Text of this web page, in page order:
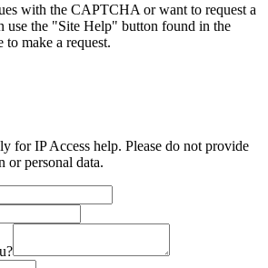
with the CAPTCHA or want to request a
use the "Site Help" button found in the
make a request.
for IP Access help. Please do not provide
or personal data.